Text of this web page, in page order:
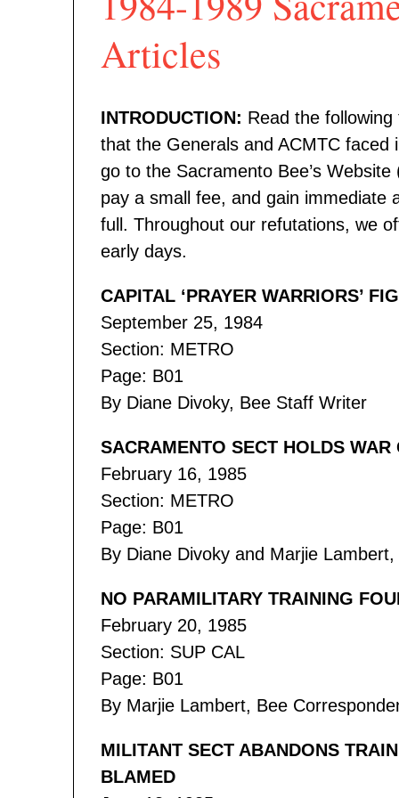
Articles
INTRODUCTION: Read the
that the Generals and ACMTC
go to the Sacramento Bee’s
pay a small fee, and gain immediate
full. Throughout our refutations, we
early days.
CAPITAL ‘PRAYER WARRIORS’
September 25, 1984
Section: METRO
Page: B01
By Diane Divoky, Bee Staff Writer
SACRAMENTO SECT HOLDS
February 16, 1985
Section: METRO
Page: B01
By Diane Divoky and Marjie
NO PARAMILITARY TRAINING
February 20, 1985
Section: SUP CAL
Page: B01
By Marjie Lambert, Bee
MILITANT SECT ABANDONS
BLAMED